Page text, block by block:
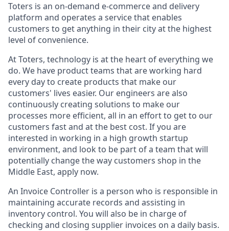
Toters is an on-demand e-commerce and delivery
platform and operates a service that enables
customers to get anything in their city at the highest
level of convenience.
At Toters, technology is at the heart of everything we
do. We have product teams that are working hard
every day to create products that make our
customers' lives easier. Our engineers are also
continuously creating solutions to make our
processes more efficient, all in an effort to get to our
customers fast and at the best cost. If you are
interested in working in a high growth startup
environment, and look to be part of a team that will
potentially change the way customers shop in the
Middle East, apply now.
An Invoice Controller is a person who is responsible in
maintaining accurate records and assisting in
inventory control. You will also be in charge of
checking and closing supplier invoices on a daily basis.